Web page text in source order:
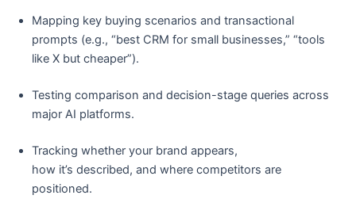
Mapping key buying scenarios and transactional
prompts (e.g., “best CRM for small businesses,” “tools
like X but cheaper”).
Testing comparison and decision-stage queries across
major AI platforms.
Tracking whether your brand appears,
how it’s described, and where competitors are
positioned.